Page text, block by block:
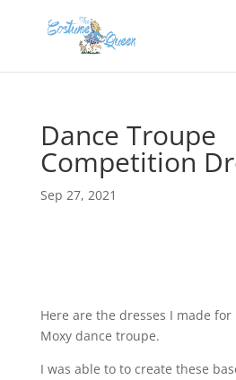
Dance Troupe
Competition
Sep 27, 2021
Here are the dresses I made for
Moxy dance troupe.
I was able to to create these